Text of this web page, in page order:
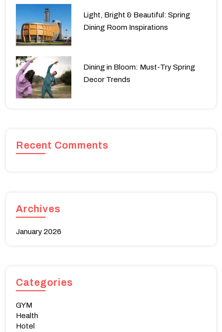
Light, Bright & Beautiful: Spring
Dining Room Inspirations
Dining in Bloom: Must-Try Spring
Decor Trends
Recent Comments
Archives
January 2026
Categories
GYM
Health
Hotel